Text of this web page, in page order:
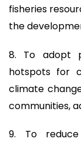
fisheries
the
8. To adopt
hotspots for
climate
communities,
9. To